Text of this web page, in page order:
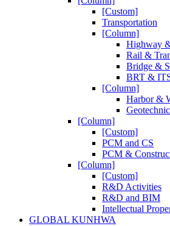
[Custom]
Transportation
[Column]
Highway
Rail &
Bridge &
BRT &
[Column]
Harbor &
[Column]
[Custom]
PCM and CS
PCM &
[Column]
[Custom]
R&D Activities
R&D and BIM
Intellectual
GLOBAL KUNHWA